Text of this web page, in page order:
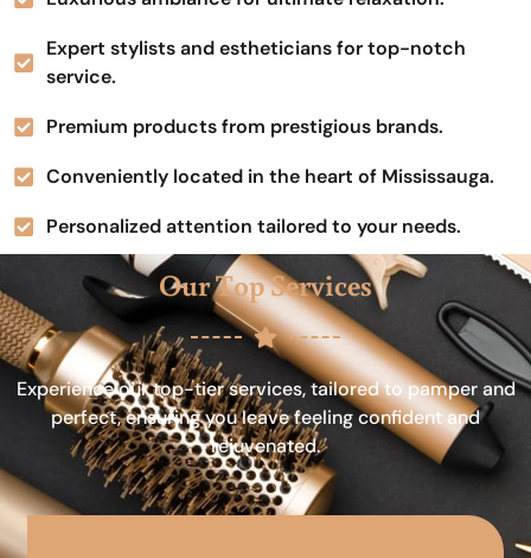
Expert stylists and estheticians for top-notch
service.
Premium products from prestigious brands.
Conveniently located in the heart of Mississauga.
Personalized attention tailored to your needs.
Our Top Services
Experience our top-tier services, tailored to pamper and
perfect, ensuring you leave feeling confident and
rejuvenated.